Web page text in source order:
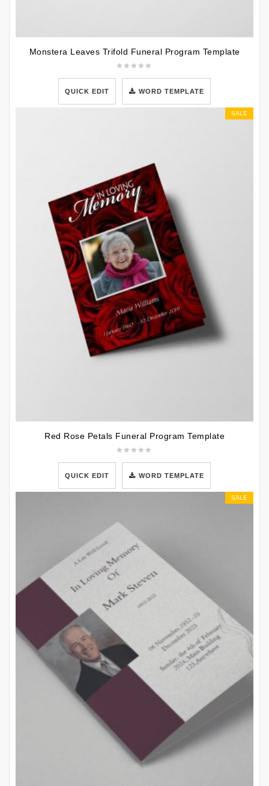
Monstera Leaves Trifold Funeral Program Template
QUICK EDIT WORD TEMPLATE
SALE
Red Rose Petals Funeral Program Template
QUICK EDIT WORD TEMPLATE
SALE